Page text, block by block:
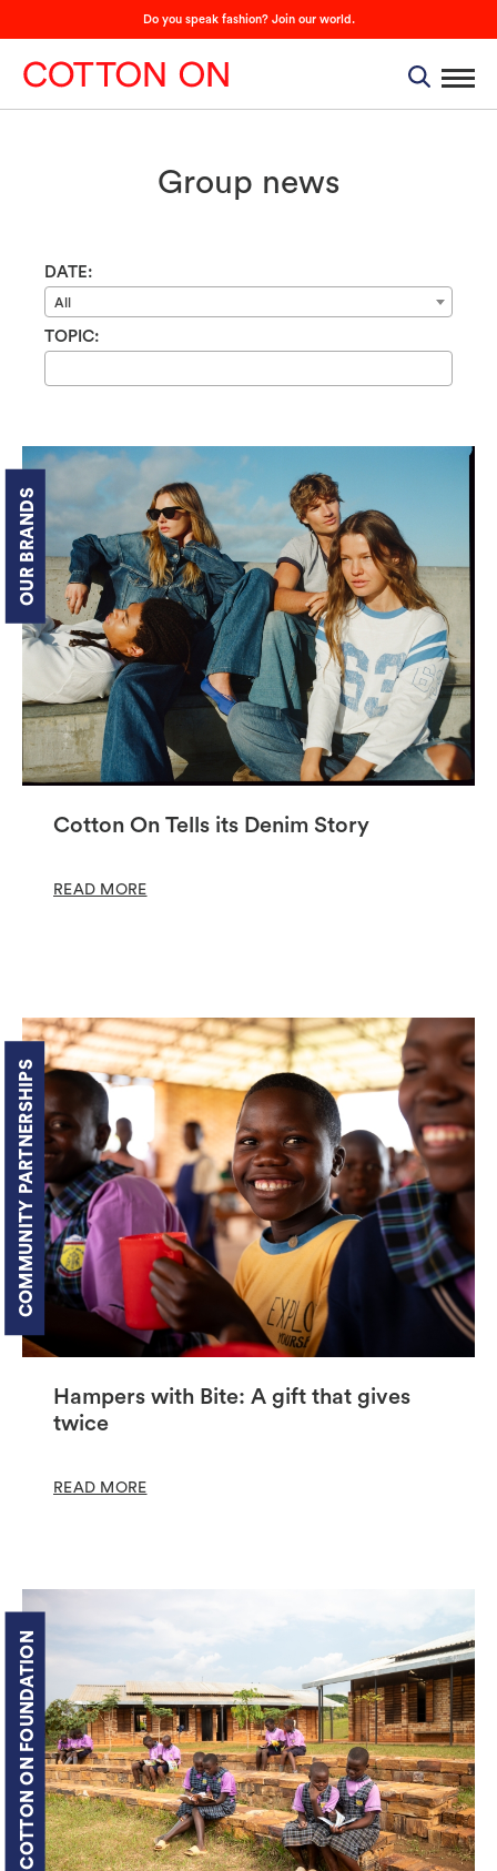
Do you speak fashion? Join our world.
Group news
DATE:
All
TOPIC:
OUR BRANDS
Cotton On Tells its Denim Story
READ MORE
COMMUNITY PARTNERSHIPS
Hampers with Bite: A gift that gives
twice
READ MORE
COTTON ON FOUNDATION